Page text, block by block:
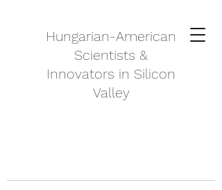
Hungarian-American
Scientists &
Innovators in Silicon
Valley